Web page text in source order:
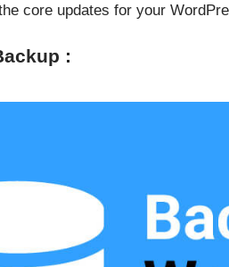
core updates for your
: